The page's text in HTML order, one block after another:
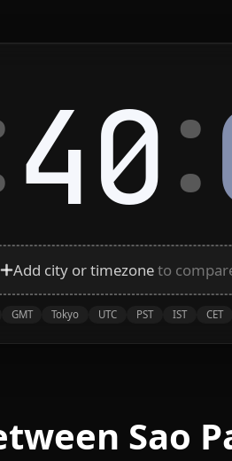
40:
Add city or timezoneto
GMT Tokyo UTC PST IST CET
Sao